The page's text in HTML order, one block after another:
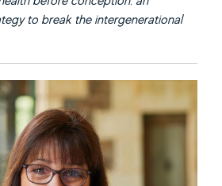
to break the intergenerational